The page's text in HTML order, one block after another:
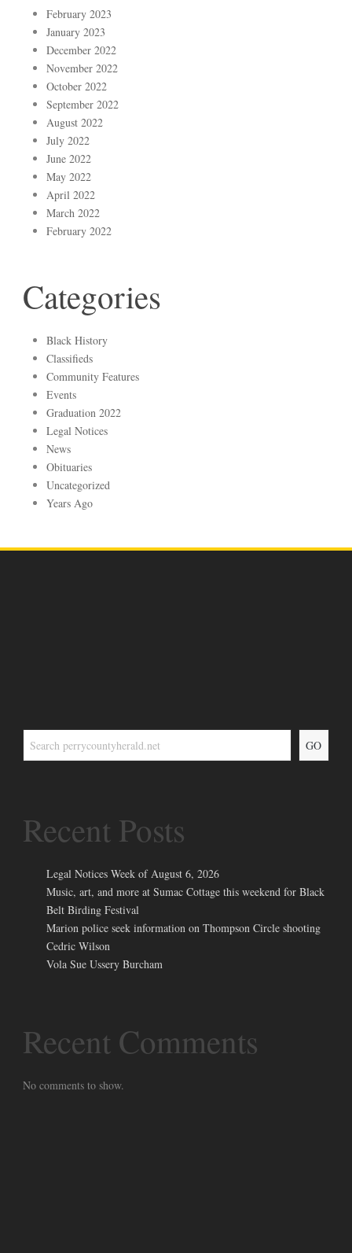
February 2023
January 2023
December 2022
November 2022
October 2022
September 2022
August 2022
July 2022
June 2022
May 2022
April 2022
March 2022
February 2022
Categories
Black History
Classifieds
Community Features
Events
Graduation 2022
Legal Notices
News
Obituaries
Uncategorized
Years Ago
GO
Recent Posts
Legal Notices Week of August 6, 2026
Music, art, and more at Sumac Cottage this weekend for Black
Belt Birding Festival
Marion police seek information on Thompson Circle shooting
Cedric Wilson
Vola Sue Ussery Burcham
Recent Comments
No comments to show.